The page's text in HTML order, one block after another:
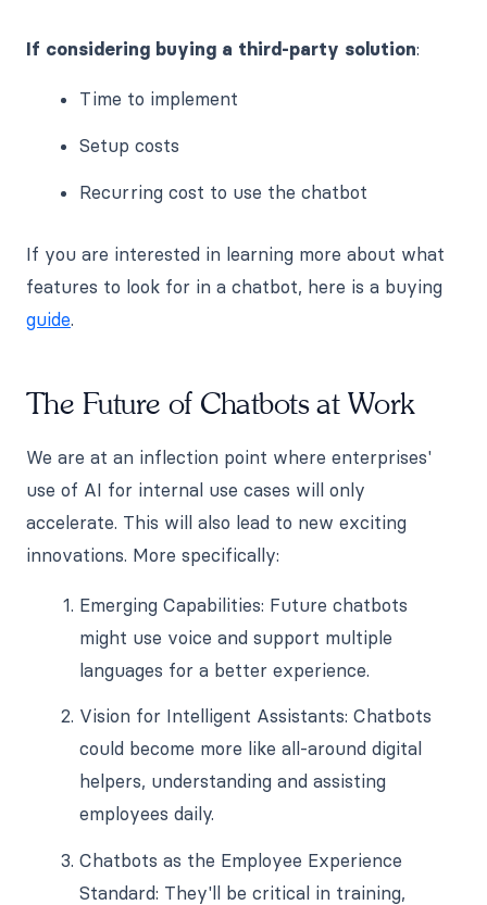
If considering buying a third-party solution:
Time to implement
Setup costs
Recurring cost to use the chatbot
If you are interested in learning more about what
features to look for in a chatbot, here is a buying
guide.
The Future of Chatbots at Work
We are at an inflection point where enterprises'
use of AI for internal use cases will only
accelerate. This will also lead to new exciting
innovations. More specifically:
Emerging Capabilities: Future chatbots
might use voice and support multiple
languages for a better experience.
Vision for Intelligent Assistants: Chatbots
could become more like all-around digital
helpers, understanding and assisting
employees daily.
Chatbots as the Employee Experience
Standard: They'll be critical in training,